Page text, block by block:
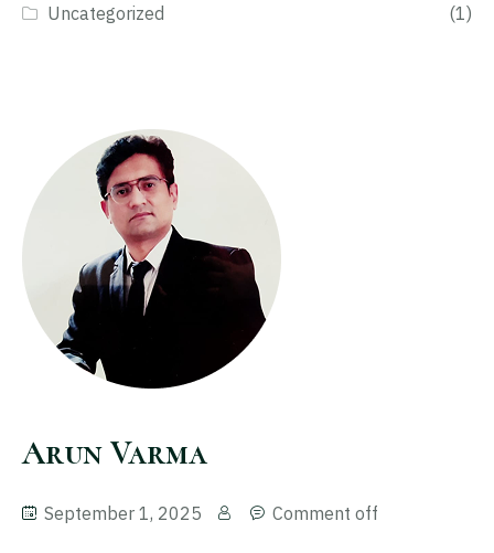
Uncategorized (1)
Arun Varma
September 1, 2025 Comment off